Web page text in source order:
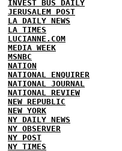
INVEST BUS DAILY
JERUSALEM POST
LA DAILY NEWS
LA TIMES
LUCIANNE.COM
MEDIA WEEK
MSNBC
NATION
NATIONAL ENQUIRER
NATIONAL JOURNAL
NATIONAL REVIEW
NEW REPUBLIC
NEW YORK
NY DAILY NEWS
NY OBSERVER
NY POST
NY TIMES